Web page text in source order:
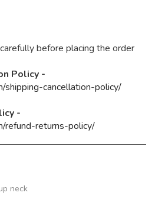
before placing the order
Policy -
shipping-cancellation-policy/
-
refund-returns-policy/
neck